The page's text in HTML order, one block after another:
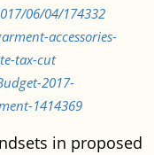
06/04/174332
accessories-
tax-cut
2017-
1414369
in proposed